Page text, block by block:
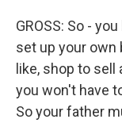
GROSS: So -
set up your own
like, shop to sell
you won't have
So your father